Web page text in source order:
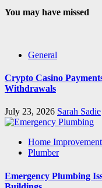
You may have missed
General
Crypto Casino
Withdrawals
July 23, 2026 Sarah Sadie
Home Improvement
Plumber
Emergency Plumbing